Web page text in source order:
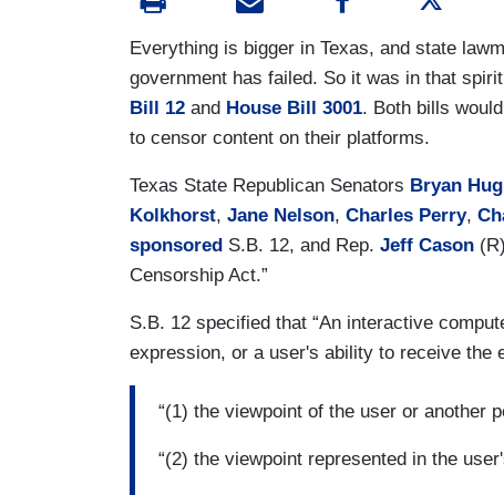
Everything is bigger in Texas, and state
government has failed. So it was in that
Bill 12 and House Bill 3001. Both bills
to censor content on their platforms.
Texas State Republican Senators Bryan
Kolkhorst, Jane Nelson, Charles Perry,
sponsored S.B. 12, and Rep. Jeff Cason (R)
Censorship Act.”
S.B. 12 specified that “An interactive
expression, or a user's ability to receive the
“(1) the viewpoint of the user or another
“(2) the viewpoint represented in the